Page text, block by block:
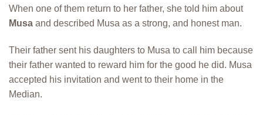
When one of them return to her father, she told him about
Musa and described Musa as a strong, and honest man.
Their father sent his daughters to Musa to call him because
their father wanted to reward him for the good he did. Musa
accepted his invitation and went to their home in the
Median.